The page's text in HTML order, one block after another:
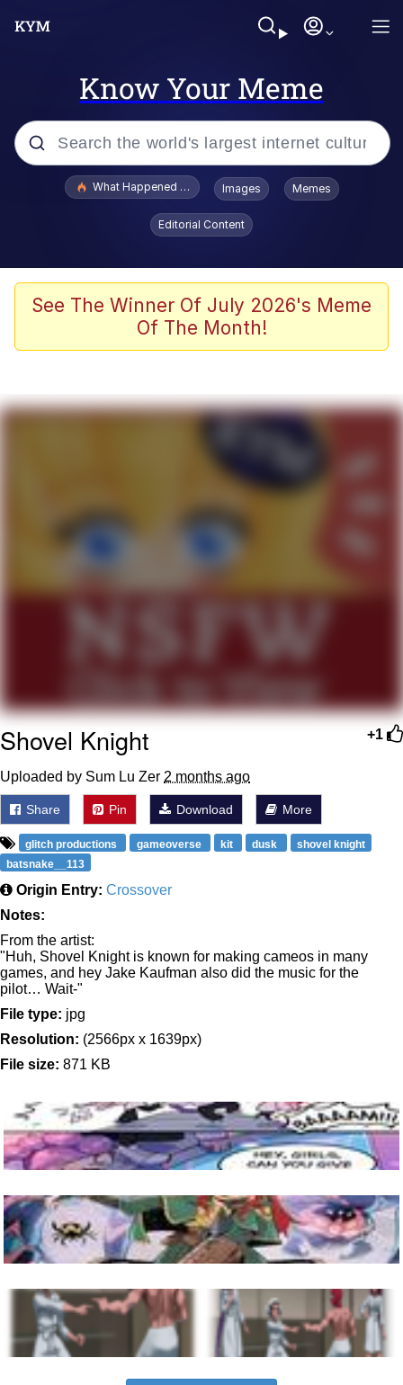
Know Your Meme
Popular searches
Scuba Dance
John Pork / John Pork Is Calling
He Was Whipping Up Shit In A Kettle /
The Social Contract
Evelyn Smith Smiling /
Evelynsmithhhhh Stare
My Father-In-Law Is A Builder / We
Jacob Batalon CEO of Sex
What Happened To Toadsworth / Toadsworth Is Dead
Images Memes
Editorial Content
See The Winner Of July 2026's Meme
Of The Month!
+1
Shovel Knight
Uploaded by Sum Lu Zer 2 months ago
Share Pin Download More
glitch productions gameoverse kit dusk
shovel knight
batsnake__113
Origin Entry: Crossover
Notes:
From the artist:
"Huh, Shovel Knight is known for making cameos in many
games, and hey Jake Kaufman also did the music for the
pilot… Wait-"
File type: jpg
Resolution: (2566px x 1639px)
File size: 871 KB